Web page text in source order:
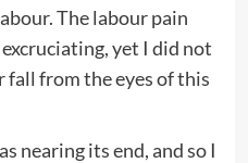
The labour pain
yet I did not
fall from the eyes of this
nearing its end, and so I